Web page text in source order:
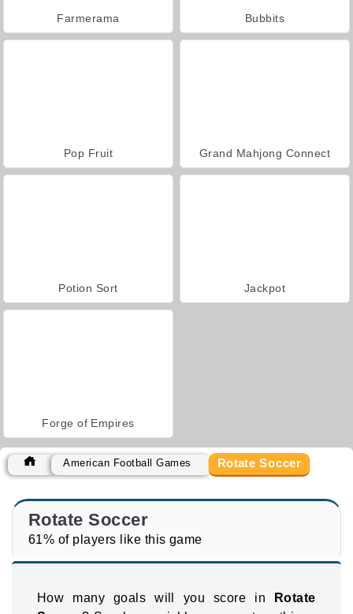
Farmerama Bubbits
Pop Fruit Grand Mahjong Connect
Potion Sort Jackpot
Forge of Empires
American Football Games Rotate Soccer
Rotate Soccer
61% of players like this game
How many goals will you score in
Rotate